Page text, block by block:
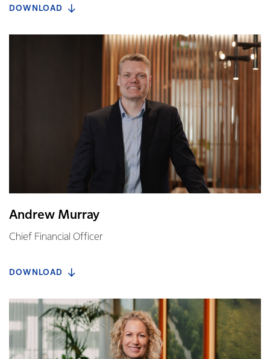
DOWNLOAD
Andrew Murray
Chief Financial Officer
DOWNLOAD